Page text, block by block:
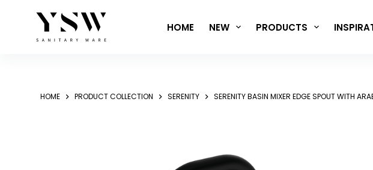
HOME NEW PRODUCTS
HOME PRODUCT COLLECTION SERENITY SERENITY BASIN MIXER EDGE SPOUT WITH